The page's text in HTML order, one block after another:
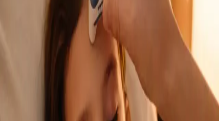
See an Irish-registered doctor today for a sick leave medical
assessment. Certificates accepted by employers and
educational institutions nationwide. Book via secure video call.